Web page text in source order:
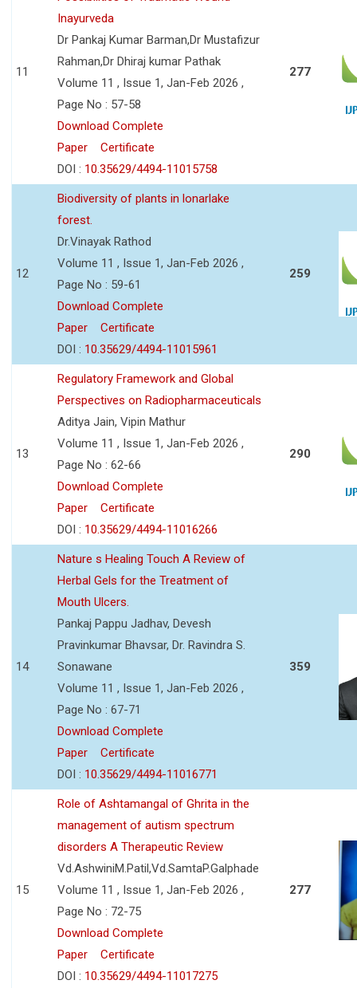
11
Inayurveda
Dr Pankaj Kumar Barman,Dr Mustafizur
Rahman,Dr Dhiraj kumar Pathak
Volume 11 , Issue 1, Jan-Feb 2026 ,
Page No : 57-58
Download Complete
Paper
Certificate
DOI : 10.35629/4494-11015758
277
12
Biodiversity of plants in lonarlake
forest.
Dr.Vinayak Rathod
Volume 11 , Issue 1, Jan-Feb 2026 ,
Page No : 59-61
Download Complete
Paper
Certificate
DOI : 10.35629/4494-11015961
259
13
Regulatory Framework and Global
Perspectives on Radiopharmaceuticals
Aditya Jain, Vipin Mathur
Volume 11 , Issue 1, Jan-Feb 2026 ,
Page No : 62-66
Download Complete
Paper
Certificate
DOI : 10.35629/4494-11016266
290
14
Nature s Healing Touch A Review of
Herbal Gels for the Treatment of
Mouth Ulcers.
Pankaj Pappu Jadhav, Devesh
Pravinkumar Bhavsar, Dr. Ravindra S.
Sonawane
Volume 11 , Issue 1, Jan-Feb 2026 ,
Page No : 67-71
Download Complete
Paper
Certificate
DOI : 10.35629/4494-11016771
359
15
Role of Ashtamangal of Ghrita in the
management of autism spectrum
disorders A Therapeutic Review
Vd.AshwiniM.Patil,Vd.SamtaP.Galphade
Volume 11 , Issue 1, Jan-Feb 2026 ,
Page No : 72-75
Download Complete
Paper
Certificate
DOI : 10.35629/4494-11017275
277